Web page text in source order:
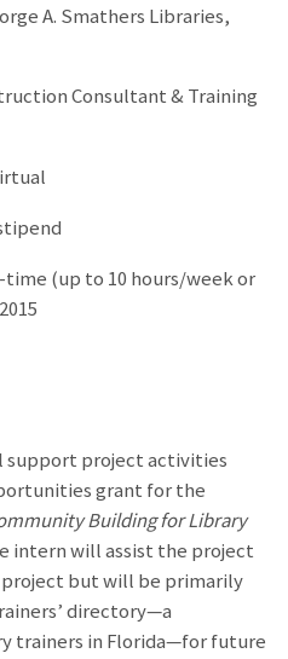
Smathers Libraries,
Consultant & Training
to 10 hours/week or
support project activities
grant for the
Building for Library
intern will assist the project
but will be primarily
directory—a
trainers in Florida—for future